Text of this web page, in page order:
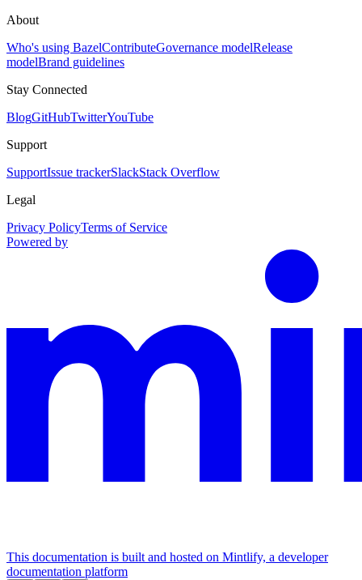
About
Who's using BazelContributeGovernance modelRelease
modelBrand guidelines
Stay Connected
BlogGitHubTwitterYouTube
Support
SupportIssue trackerSlackStack Overflow
Legal
Privacy PolicyTerms of Service
Powered by
This documentation is built and hosted on Mintlify, a developer
documentation platform